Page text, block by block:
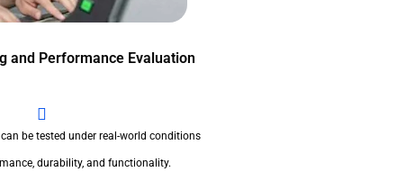
and Performance Evaluation
be tested under real-world conditions
durability, and functionality.